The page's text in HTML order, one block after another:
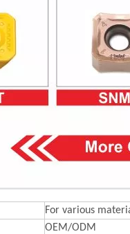
For various
OEM/ODM